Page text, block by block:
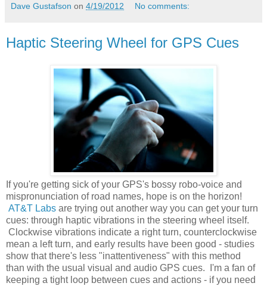
Dave Gustafson on 4/19/2012 No comments:
Haptic Steering Wheel for GPS Cues
If you're getting sick of your GPS's bossy robo-voice and
mispronunciation of road names, hope is on the horizon!
AT&T Labs are trying out another way you can get your turn
cues: through haptic vibrations in the steering wheel itself.
Clockwise vibrations indicate a right turn, counterclockwise
mean a left turn, and early results have been good - studies
show that there's less "inattentiveness" with this method
than with the usual visual and audio GPS cues. I'm a fan of
keeping a tight loop between cues and actions - if you need